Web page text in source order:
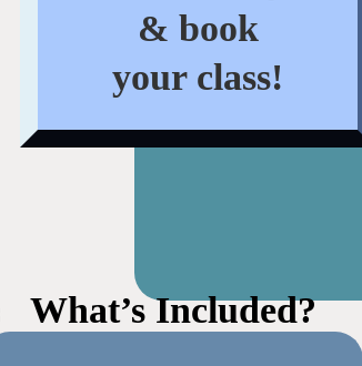
& book
your class!
What’s Included?